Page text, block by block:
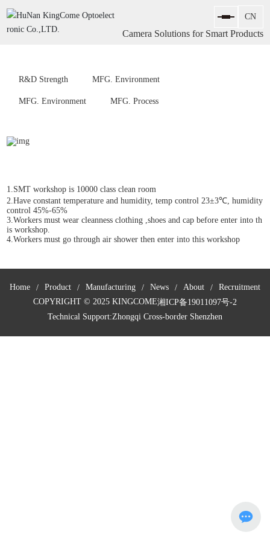
Camera Solutions for Smart Products
R&D Strength MFG. Environment
MFG. Environment MFG. Process
1.SMT workshop is 10000 class clean room
2.Have constant temperature and humidity, temp control 23±3℃, humidity
control 45%-65%
3.Workers must wear cleanness clothing ,shoes and cap before enter into th
is workshop.
4.Workers must go through air shower then enter into this workshop
Home Product Manufacturing News About
Recruitment
COPYRIGHT © 2025 KINGCOME湘ICP备19011097号-2
Technical Support:Zhongqi Cross-border Shenzhen